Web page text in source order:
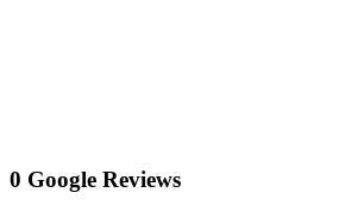
0 Google Reviews